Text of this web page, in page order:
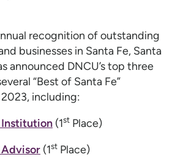
recognition of outstanding
businesses in Santa Fe, Santa
announced DNCU’s top three
“Best of Santa Fe”
including:
Institution (1st Place)
Advisor (1st Place)